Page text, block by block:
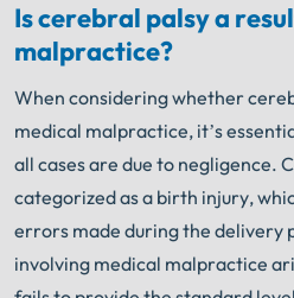
Is cerebral palsy a
malpractice?
When considering whether
medical malpractice, it’s
all cases are due to negligence.
categorized as a birth injury,
errors made during the delivery
involving medical malpractice